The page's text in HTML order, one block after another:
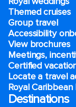
Themed cruises
Group travel
Accessibility
View brochures
Meetings,
Certified
Locate a travel
Royal
Destinations